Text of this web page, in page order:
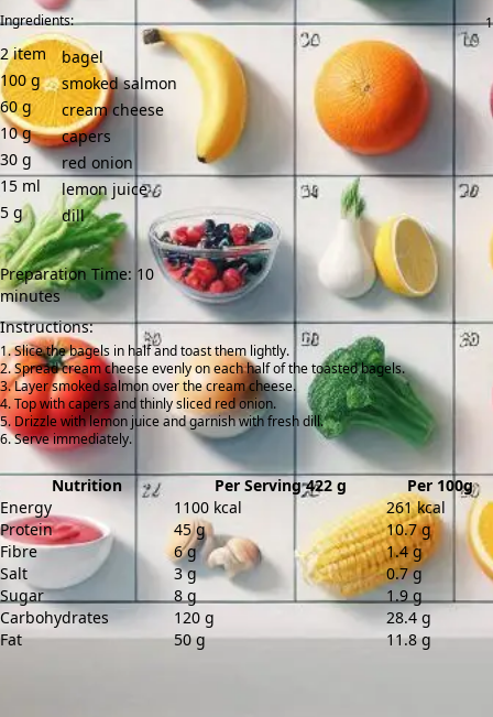
Ingredients:
2 item
bagel
100 g
smoked salmon
60 g
cream cheese
10 g
capers
30 g
red onion
15 ml
lemon juice
5 g dill
Preparation Time: 10
minutes
Instructions:
Slice the bagels in half and toast them lightly.
Spread cream cheese evenly on each half of the toasted bagels.
Layer smoked salmon over the cream cheese.
Top with capers and thinly sliced red onion.
Drizzle with lemon juice and garnish with fresh dill.
Serve immediately.
Nutrition Per Serving 422 g
Per 100g
Energy
1100 kcal
261 kcal
Protein
45 g
10.7 g
Fibre
6 g
1.4 g
Salt
3 g
0.7 g
Sugar
8 g
1.9 g
Carbohydrates
120 g
28.4 g
Fat
50 g 11.8 g